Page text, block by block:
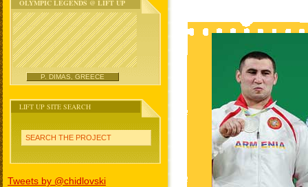
OLYMPIC LEGENDS @ LIFT UP
P. DIMAS, GREECE
LIFT UP SITE SEARCH
SEARCH THE PROJECT
Tweets by @chidlovski